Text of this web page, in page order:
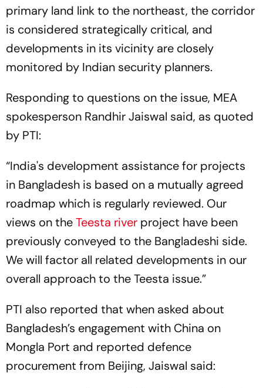
primary land link to the northeast, the corridor
is considered strategically critical, and
developments in its vicinity are closely
monitored by Indian security planners.
Responding to questions on the issue, MEA
spokesperson Randhir Jaiswal said, as quoted
by PTI:
“India's development assistance for projects
in Bangladesh is based on a mutually agreed
roadmap which is regularly reviewed. Our
views on theTeesta river project have been
previously conveyed to the Bangladeshi side.
We will factor all related developments in our
overall approach to the Teesta issue.”
PTI also reported that when asked about
Bangladesh’s engagement with China on
Mongla Port and reported defence
procurement from Beijing, Jaiswal said: